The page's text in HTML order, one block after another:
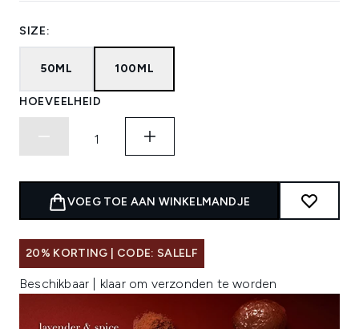
SIZE:
50ML 100ML
HOEVEELHEID
VOEG TOE AAN WINKELMANDJE
20% KORTING | CODE: SALELF
Beschikbaar | klaar om verzonden te worden